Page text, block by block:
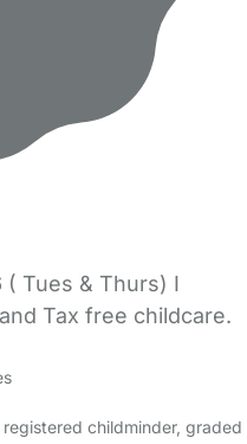
Tues & Thurs) I
Tax free childcare.
childminder, graded